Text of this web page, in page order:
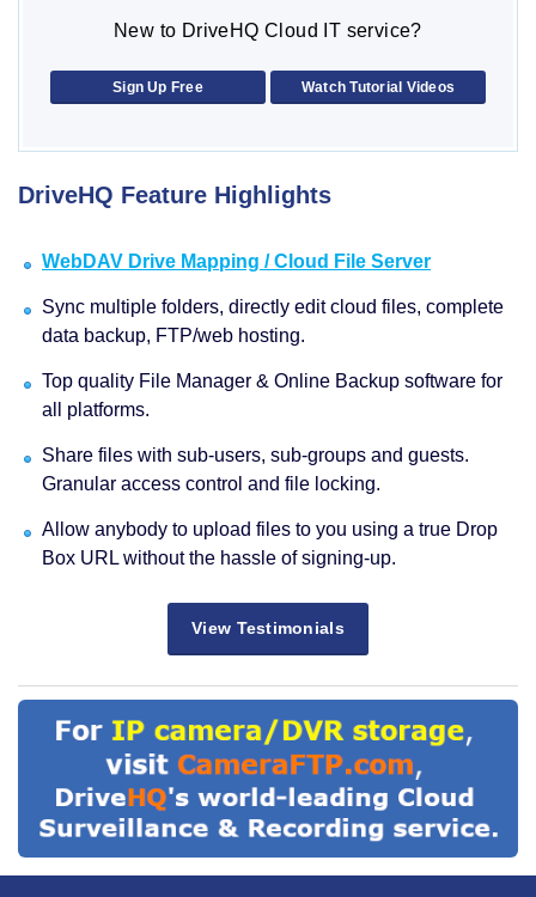
New to DriveHQ Cloud IT service?
Sign Up Free Watch Tutorial Videos
DriveHQ Feature Highlights
WebDAV Drive Mapping / Cloud File Server
Sync multiple folders, directly edit cloud files, complete
data backup, FTP/web hosting.
Top quality File Manager & Online Backup software for
all platforms.
Share files with sub-users, sub-groups and guests.
Granular access control and file locking.
Allow anybody to upload files to you using a true Drop
Box URL without the hassle of signing-up.
View Testimonials